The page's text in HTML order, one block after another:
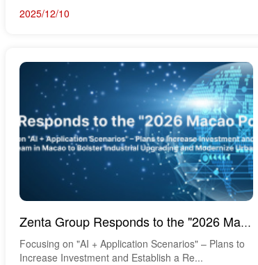
2025/12/10
Zenta Group Responds to the "2026 Macao Policy Address"
Focusing on "AI + Application Scenarios" – Plans to
Increase Investment and Establish a Re...